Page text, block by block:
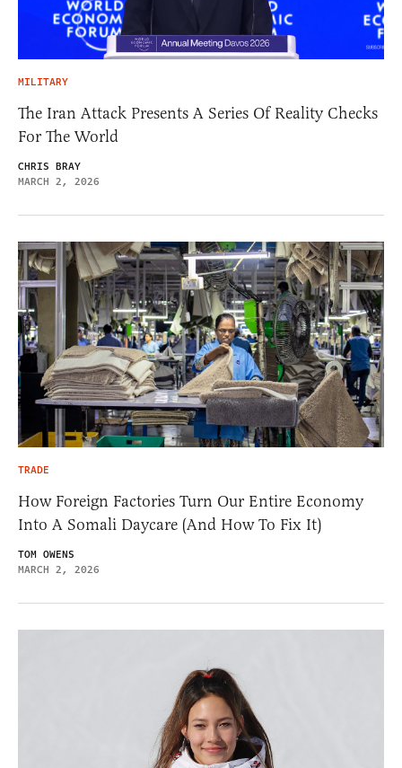
MILITARY
The Iran Attack Presents A Series Of Reality Checks
For The World
CHRIS BRAY
MARCH 2, 2026
TRADE
How Foreign Factories Turn Our Entire Economy
Into A Somali Daycare (And How To Fix It)
TOM OWENS
MARCH 2, 2026